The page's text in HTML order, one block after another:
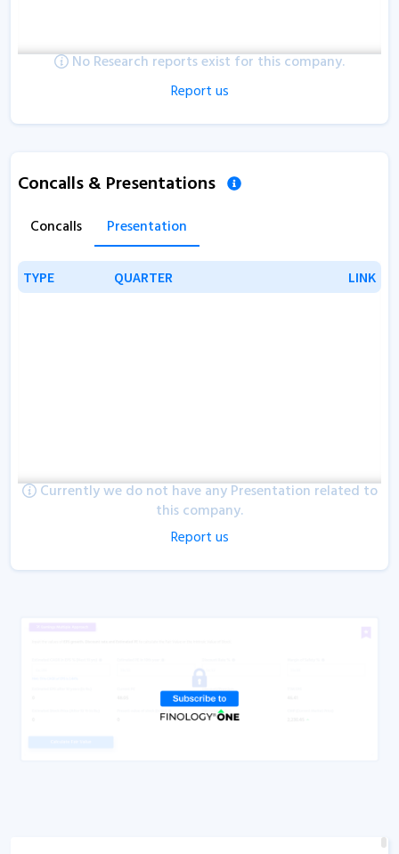
No Research reports exist for this company.
Report us
Concalls & Presentations
Concalls Presentation
TYPE QUARTER LINK
TYPE QUARTER LINK
Currently we do not have any Presentation related to
this company.
Report us